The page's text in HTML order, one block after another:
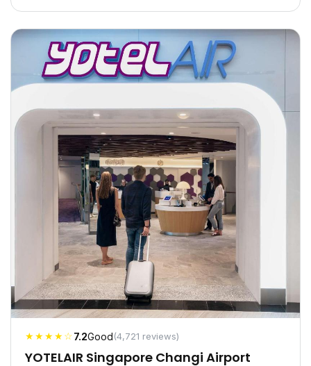
★★★★☆7.2Good(4,721 reviews)
YOTELAIR Singapore Changi Airport